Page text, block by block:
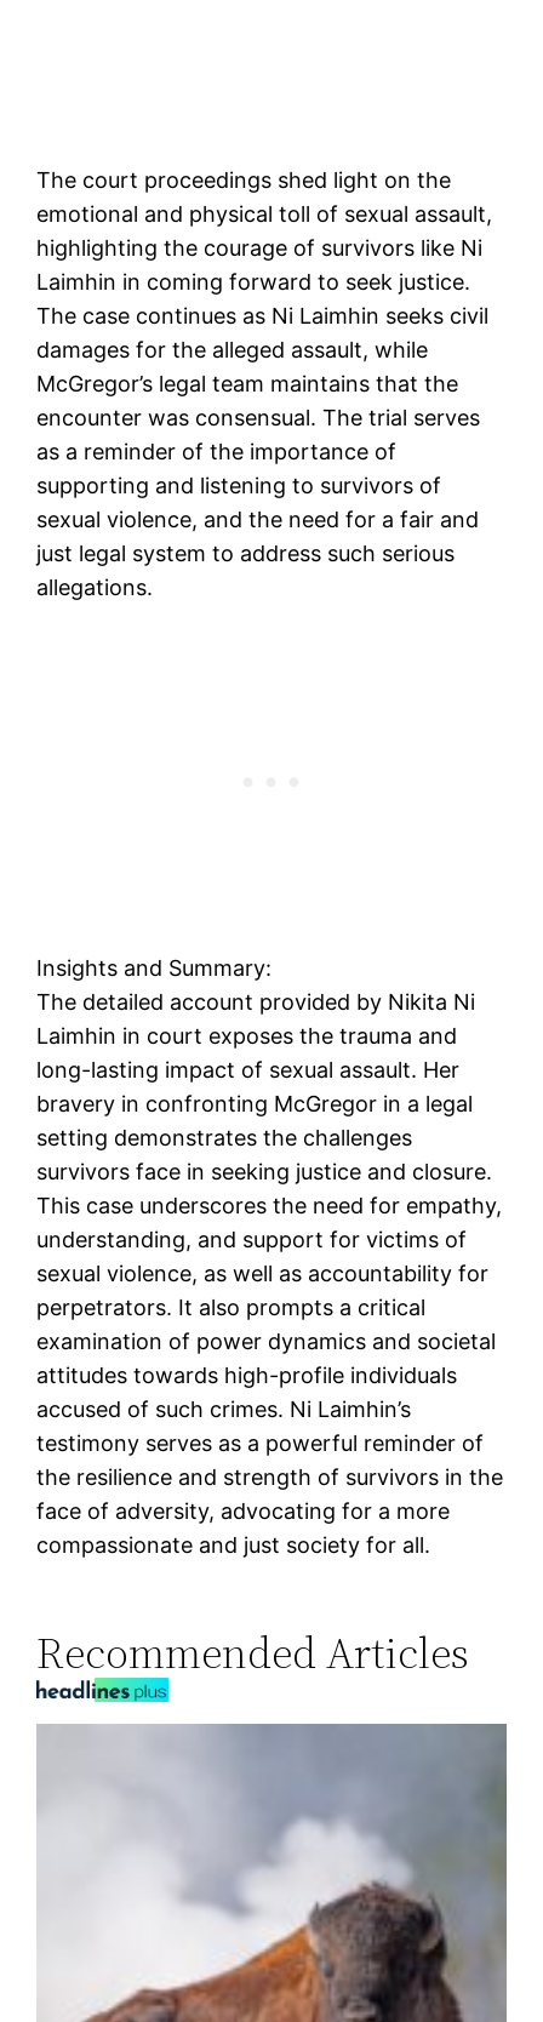
The court proceedings shed light on the
emotional and physical toll of sexual assault,
highlighting the courage of survivors like Ni
Laimhin in coming forward to seek justice.
The case continues as Ni Laimhin seeks civil
damages for the alleged assault, while
McGregor’s legal team maintains that the
encounter was consensual. The trial serves
as a reminder of the importance of
supporting and listening to survivors of
sexual violence, and the need for a fair and
just legal system to address such serious
allegations.
Insights and Summary:
The detailed account provided by Nikita Ni
Laimhin in court exposes the trauma and
long-lasting impact of sexual assault. Her
bravery in confronting McGregor in a legal
setting demonstrates the challenges
survivors face in seeking justice and closure.
This case underscores the need for empathy,
understanding, and support for victims of
sexual violence, as well as accountability for
perpetrators. It also prompts a critical
examination of power dynamics and societal
attitudes towards high-profile individuals
accused of such crimes. Ni Laimhin’s
testimony serves as a powerful reminder of
the resilience and strength of survivors in the
face of adversity, advocating for a more
compassionate and just society for all.
Recommended Articles